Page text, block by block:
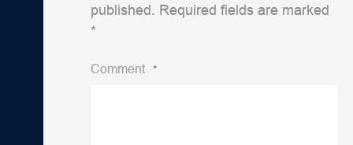
published. Required fields are marked
*
Comment *